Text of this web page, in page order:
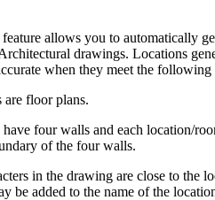
of the app
find ideas and articles, and
allows you to automatically
drawings. Locations
when they meet the following
floor plans.
four walls and each location/
of the four walls.
in the drawing are close to the
be added to the name of the